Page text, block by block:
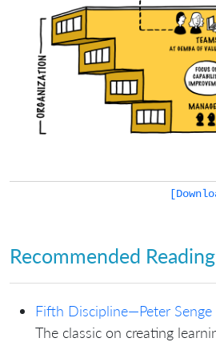
Recommended Reading
Fifth Discipline—Peter Senge
The classic on creating